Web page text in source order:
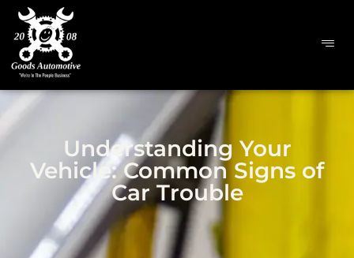
Understanding Your
Vehicle: Common Signs of
Car Trouble